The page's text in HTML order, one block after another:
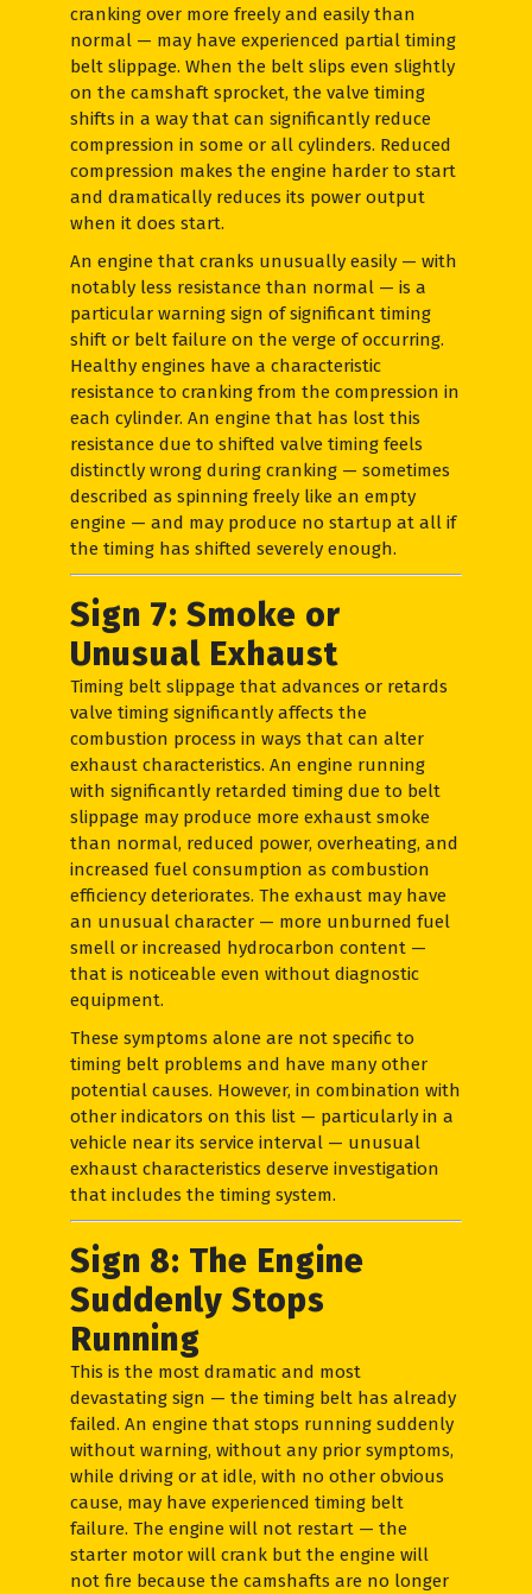
cranking over more freely and easily than
normal — may have experienced partial timing
belt slippage. When the belt slips even slightly
on the camshaft sprocket, the valve timing
shifts in a way that can significantly reduce
compression in some or all cylinders. Reduced
compression makes the engine harder to start
and dramatically reduces its power output
when it does start.
An engine that cranks unusually easily — with
notably less resistance than normal — is a
particular warning sign of significant timing
shift or belt failure on the verge of occurring.
Healthy engines have a characteristic
resistance to cranking from the compression in
each cylinder. An engine that has lost this
resistance due to shifted valve timing feels
distinctly wrong during cranking — sometimes
described as spinning freely like an empty
engine — and may produce no startup at all if
the timing has shifted severely enough.
Sign 7: Smoke or
Unusual Exhaust
Timing belt slippage that advances or retards
valve timing significantly affects the
combustion process in ways that can alter
exhaust characteristics. An engine running
with significantly retarded timing due to belt
slippage may produce more exhaust smoke
than normal, reduced power, overheating, and
increased fuel consumption as combustion
efficiency deteriorates. The exhaust may have
an unusual character — more unburned fuel
smell or increased hydrocarbon content —
that is noticeable even without diagnostic
equipment.
These symptoms alone are not specific to
timing belt problems and have many other
potential causes. However, in combination with
other indicators on this list — particularly in a
vehicle near its service interval — unusual
exhaust characteristics deserve investigation
that includes the timing system.
Sign 8: The Engine
Suddenly Stops
Running
This is the most dramatic and most
devastating sign — the timing belt has already
failed. An engine that stops running suddenly
without warning, without any prior symptoms,
while driving or at idle, with no other obvious
cause, may have experienced timing belt
failure. The engine will not restart — the
starter motor will crank but the engine will
not fire because the camshafts are no longer